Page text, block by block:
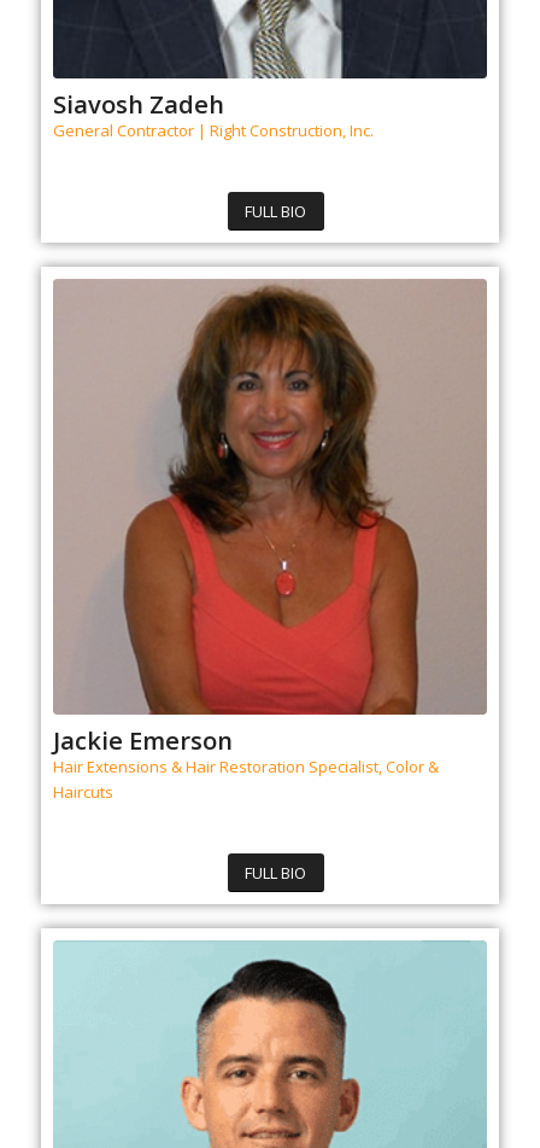
Siavosh Zadeh
General Contractor | Right Construction, Inc.
FULL BIO
Jackie Emerson
Hair Extensions & Hair Restoration Specialist, Color &
Haircuts
FULL BIO